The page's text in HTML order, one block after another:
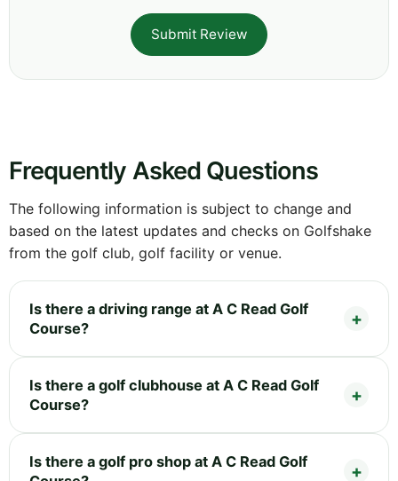
Submit Review
Frequently Asked Questions
The following information is subject to change and
based on the latest updates and checks on Golfshake
from the golf club, golf facility or venue.
Is there a driving range at A C Read Golf
Course?
Is there a golf clubhouse at A C Read Golf
Course?
Is there a golf pro shop at A C Read Golf